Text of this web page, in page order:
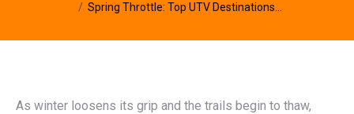
Spring Throttle: Top UTV Destinations…
As winter loosens its grip and the trails begin to thaw,